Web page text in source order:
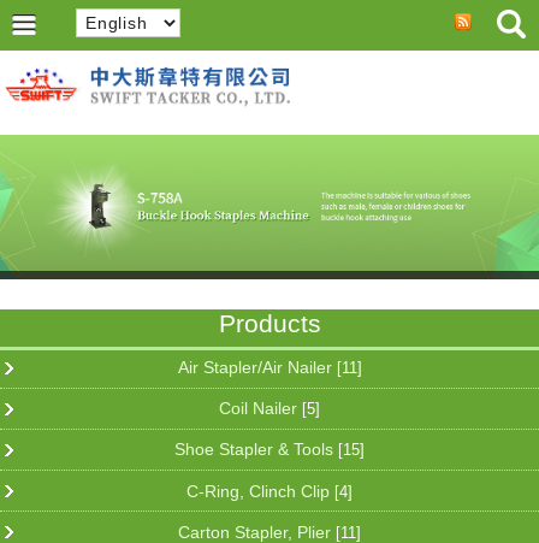
Products
Air Stapler/Air Nailer [11]
Coil Nailer [5]
Shoe Stapler & Tools [15]
C-Ring, Clinch Clip [4]
Carton Stapler, Plier [11]